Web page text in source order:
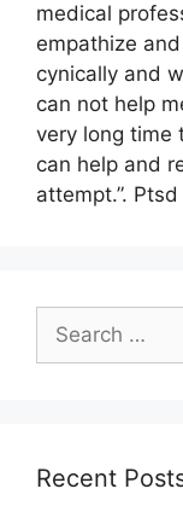
medical
empathize
cynically and
can not help
very long time
can help and
attempt.”.
Search
for:
Recent